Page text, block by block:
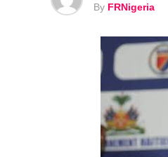
By FRNigeria